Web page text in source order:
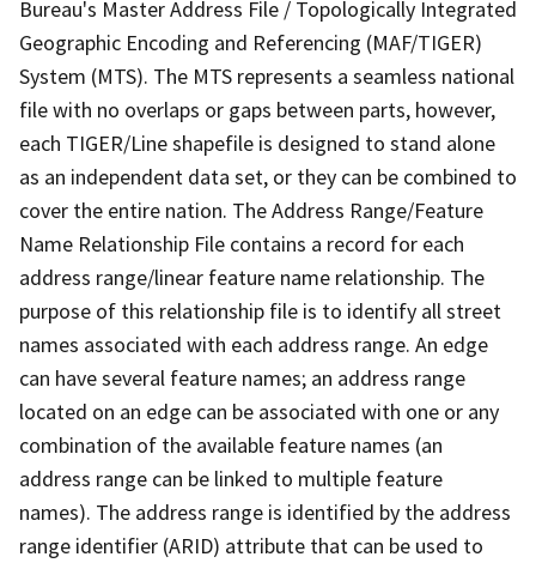
Bureau's Master Address File / Topologically Integrated
Geographic Encoding and Referencing (MAF/TIGER)
System (MTS). The MTS represents a seamless national
file with no overlaps or gaps between parts, however,
each TIGER/Line shapefile is designed to stand alone
as an independent data set, or they can be combined to
cover the entire nation. The Address Range/Feature
Name Relationship File contains a record for each
address range/linear feature name relationship. The
purpose of this relationship file is to identify all street
names associated with each address range. An edge
can have several feature names; an address range
located on an edge can be associated with one or any
combination of the available feature names (an
address range can be linked to multiple feature
names). The address range is identified by the address
range identifier (ARID) attribute that can be used to